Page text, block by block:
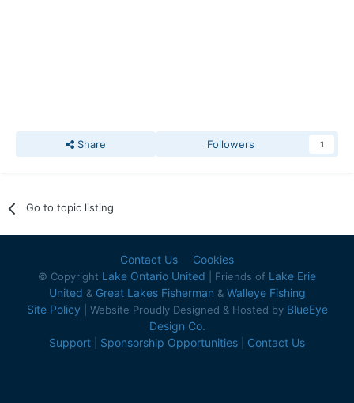
Share Followers 1
Go to topic listing
Contact Us Cookies
© Copyright Lake Ontario United | Friends of Lake Erie
United & Great Lakes Fisherman & Walleye Fishing
Site Policy | Website Proudly Designed & Hosted by BlueEye
Design Co.
Support
Sponsorship Opportunities Contact Us